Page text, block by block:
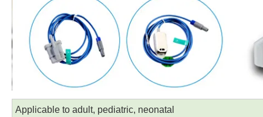
Applicable to adult, pediatric, neonatal